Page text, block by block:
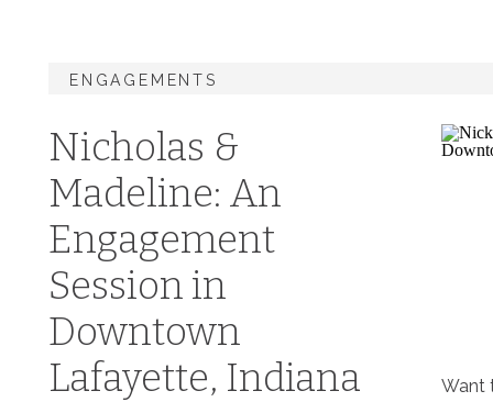
Want
Nicholas &
Madeline: An
Engagement
Session in
Downtown
Lafayette, Indiana
ENGAGEMENTS